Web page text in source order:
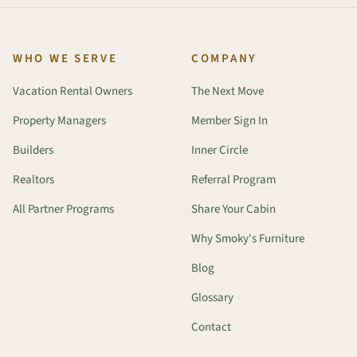
WHO WE SERVE
Vacation Rental Owners
Property Managers
Builders
Realtors
All Partner Programs
COMPANY
The Next Move
Member Sign In
Inner Circle
Referral Program
Share Your Cabin
Why Smoky's Furniture
Blog
Glossary
Contact